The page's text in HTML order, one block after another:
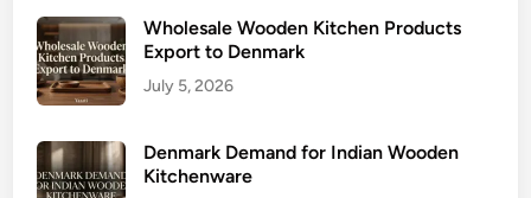
Wholesale Wooden Kitchen Products
Export to Denmark
July 5, 2026
Denmark Demand for Indian Wooden
Kitchenware